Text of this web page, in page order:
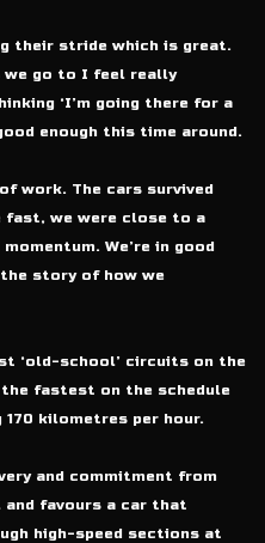
their stride which is great.
go to I feel really
‘I’m going there for a
enough this time around.
work. The cars survived
fast, we were close to a
We’re in good
story of how we
‘old-school’ circuits on the
the fastest on the schedule
170 kilometres per hour.
and commitment from
favours a car that
high-speed sections at